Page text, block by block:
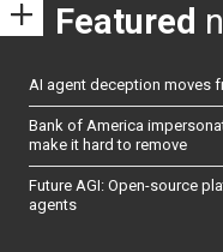
Featured
AI agent deception moves
Bank of America
make it hard to remove
Future AGI: Open-source
agents